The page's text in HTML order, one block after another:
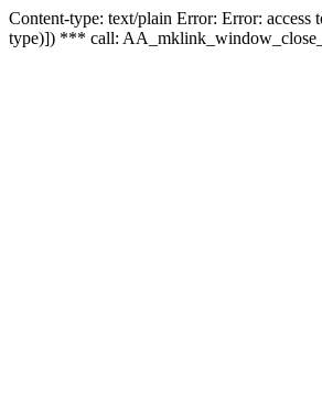
Content-type: text/plain Error: Error:
type)]) *** call: